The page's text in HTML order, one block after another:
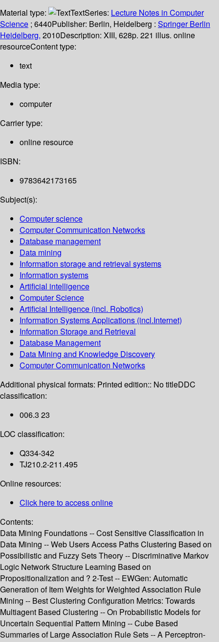
Material type:
TextSeries: Lecture Notes in Computer
Science ; 6440Publisher: Berlin, Heidelberg : Springer Berlin
Heidelberg, 2010Description: XIII, 628p. 221 illus. online
resourceContent type:
text
Media type:
computer
Carrier type:
online resource
ISBN:
9783642173165
Subject(s):
Computer science
Computer Communication Networks
Database management
Data mining
Information storage and retrieval systems
Information systems
Artificial intelligence
Computer Science
Artificial Intelligence (incl. Robotics)
Information Systems Applications (incl.Internet)
Information Storage and Retrieval
Database Management
Data Mining and Knowledge Discovery
Computer Communication Networks
Additional physical formats: Printed edition:: No titleDDC
classification:
006.3 23
LOC classification:
Q334-342
TJ210.2-211.495
Online resources:
Click here to access online
Contents:
Data Mining Foundations -- Cost Sensitive Classification in
Data Mining -- Web Users Access Paths Clustering Based on
Possibilistic and Fuzzy Sets Theory -- Discriminative Markov
Logic Network Structure Learning Based on
Propositionalization and ? 2-Test -- EWGen: Automatic
Generation of Item Weights for Weighted Association Rule
Mining -- Best Clustering Configuration Metrics: Towards
Multiagent Based Clustering -- On Probabilistic Models for
Uncertain Sequential Pattern Mining -- Cube Based
Summaries of Large Association Rule Sets -- A Perceptron-